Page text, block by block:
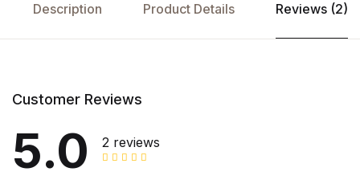
Description Product Details Reviews (2)
Customer Reviews
5.0 2 reviews